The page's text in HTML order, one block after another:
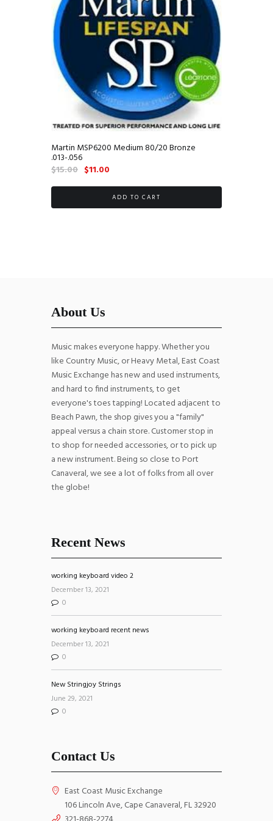
Martin MSP6200 Medium 80/20 Bronze
.013-.056
$15.00 Original
$15.00.
$11.00
is:
$11.00.
ADD TO CART
About Us
Music makes everyone happy. Whether you
like Country Music, or Heavy Metal, East Coast
Music Exchange has new and used instruments,
and hard to find instruments, to get
everyone's toes tapping! Located adjacent to
Beach Pawn, the shop gives you a "family"
appeal versus a chain store. Customer stop in
to shop for needed accessories, or to pick up
a new instrument. Being so close to Port
Canaveral, we see a lot of folks from all over
the globe!
Recent News
working keyboard video 2
December 13, 2021
0
working keyboard recent news
December 13, 2021
0
New Stringjoy Strings
June 29, 2021
0
Contact Us
East Coast Music Exchange
106 Lincoln Ave, Cape Canaveral, FL 32920